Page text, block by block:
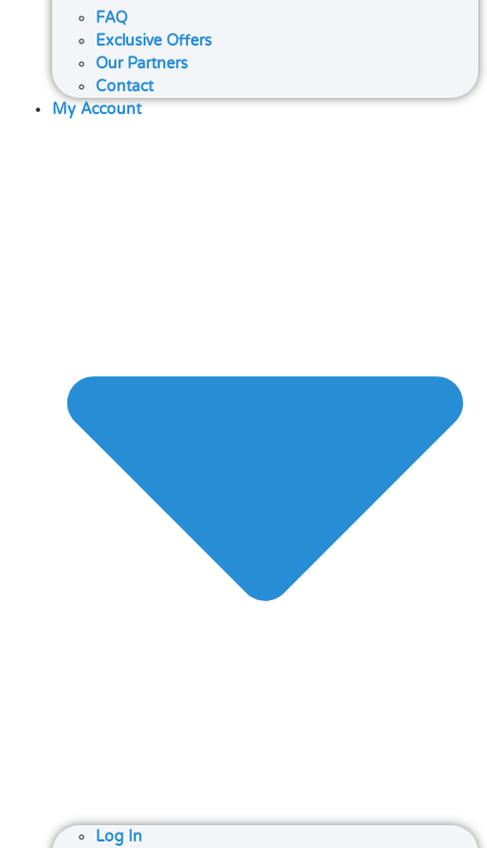
FAQ
Exclusive Offers
Our Partners
Contact
My Account
Log In